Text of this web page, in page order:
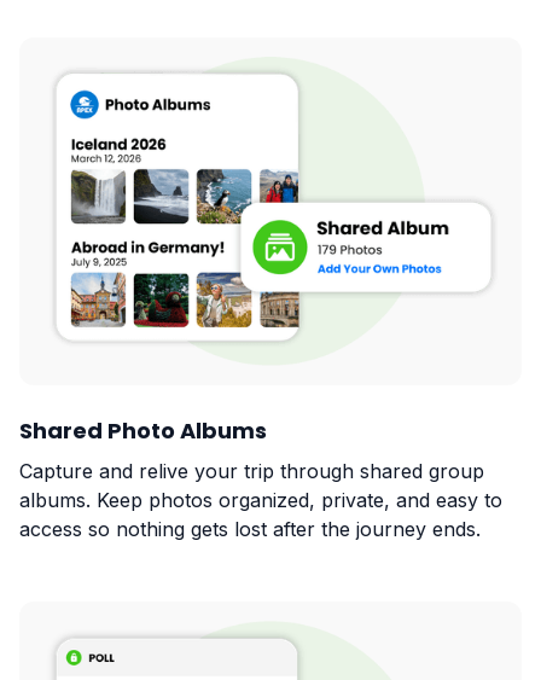
Shared Photo Albums
Capture and relive your trip through shared group
albums. Keep photos organized, private, and easy to
access so nothing gets lost after the journey ends.